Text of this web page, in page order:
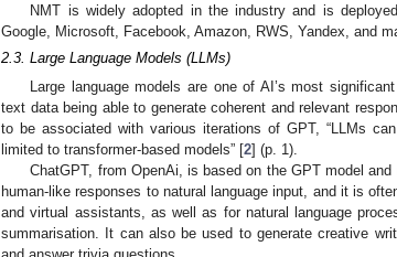
NMT is widely adopted in the industry and is
Google, Microsoft, Facebook, Amazon, RWS, Yandex, and
2.3. Large Language Models (LLMs)
Large language models are one of AI’s most
text data being able to generate coherent and relevant
to be associated with various iterations of GPT, “LLMs
limited to transformer-based models” [2] (p. 1).
ChatGPT, from OpenAi, is based on the GPT model
human-like responses to natural language input, and it is
and virtual assistants, as well as for natural language
summarisation. It can also be used to generate creative